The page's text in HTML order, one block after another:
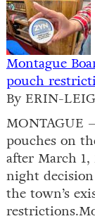
Montague
pouch
By ERIN-
MONTAGUE
pouches on
after March
night
the town’s